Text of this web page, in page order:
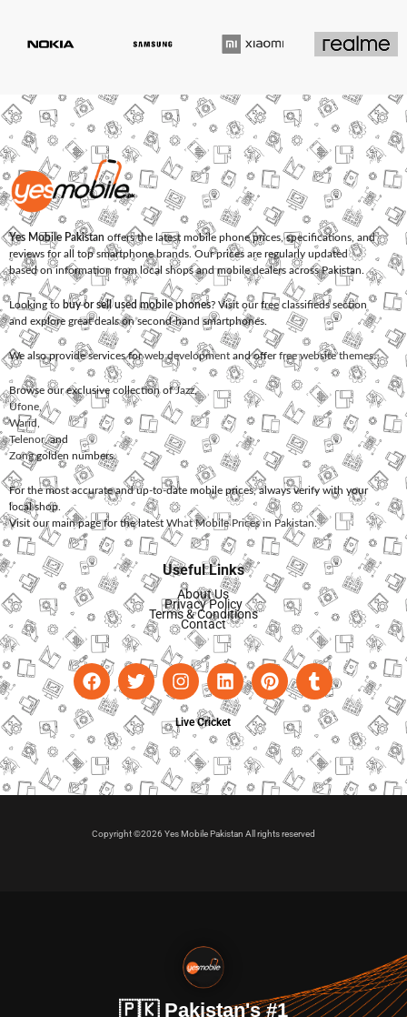
Yes Mobile Pakistan offers the latest mobile phone prices, specifications, and
reviews for all top smartphone brands. Our prices are regularly updated
based on information from local shops and mobile dealers across Pakistan.
Looking to buy or sell used mobile phones? Visit our free classifieds section
and explore great deals on second-hand smartphones.
We also provide services forweb development and offerfree website themes.
Browse our exclusive collection ofJazz,
Ufone
Warid
Telenor, and
Zonggolden numbers.
For the most accurate and up-to-date mobile prices, always verify with your
local shop.
Visit our main page for the latest What Mobile Prices in Pakistan.
Useful Links
About Us
Privacy Policy
Terms & Conditions
Contact
Live Cricket
Copyright ©2026 Yes Mobile Pakistan All rights reserved
🇵🇰 Pakistan's #1